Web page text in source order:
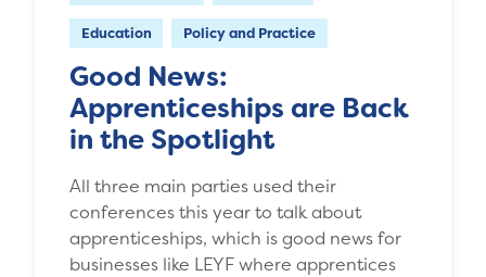
Education Policy and Practice
Good News:
Apprenticeships are Back
in the Spotlight
All three main parties used their
conferences this year to talk about
apprenticeships, which is good news for
businesses like LEYF where apprentices